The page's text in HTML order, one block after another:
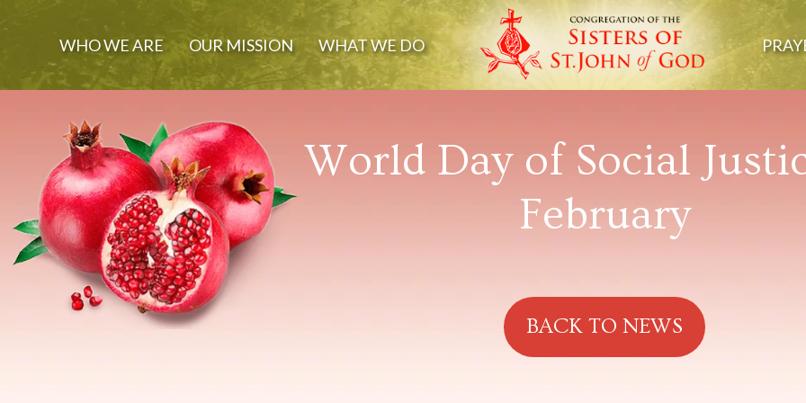
WHO WE ARE OUR MISSION WHAT WE DO
World Day of Social
February
BACK TO NEWS